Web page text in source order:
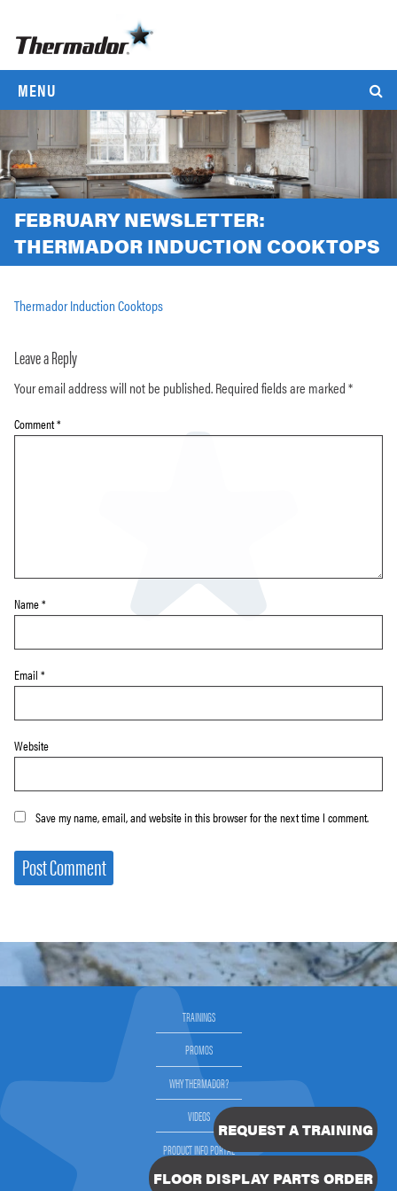
MENU
FEBRUARY NEWSLETTER:
THERMADOR INDUCTION COOKTOPS
Thermador Induction Cooktops
Leave a Reply
Your email address will not be published.Required fields are marked*
Comment*
Name*
Email *
Website
Save my name, email, and website in this browser for the next time I comment.
TRAININGS
PROMOS
WHY THERMADOR?
VIDEOS
PRODUCT INFO PORTAL
SELLING THERMADOR
REQUEST A TRAINING
FLOOR DISPLAY PARTS ORDER